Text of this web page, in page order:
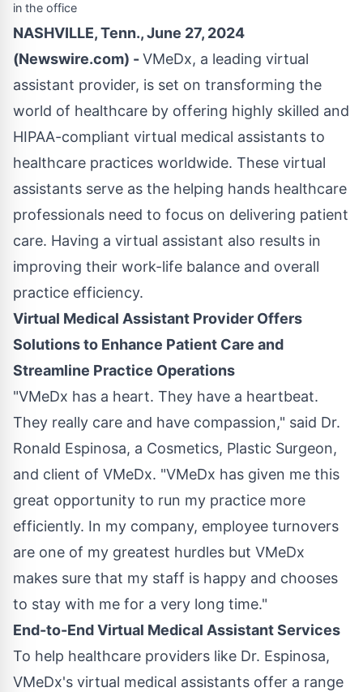
in the office
NASHVILLE, Tenn., June 27, 2024
(Newswire.com) -VMeDx, a leading virtual
assistant provider, is set on transforming the
world of healthcare by offering highly skilled and
HIPAA-compliant virtual medical assistants to
healthcare practices worldwide. These virtual
assistants serve as the helping hands healthcare
professionals need to focus on delivering patient
care. Having a virtual assistant also results in
improving their work-life balance and overall
practice efficiency.
Virtual Medical Assistant Provider Offers
Solutions to Enhance Patient Care and
Streamline Practice Operations
"VMeDx has a heart. They have a heartbeat.
They really care and have compassion," said Dr.
Ronald Espinosa, a Cosmetics, Plastic Surgeon,
and client of VMeDx. "VMeDx has given me this
great opportunity to run my practice more
efficiently. In my company, employee turnovers
are one of my greatest hurdles but VMeDx
makes sure that my staff is happy and chooses
to stay with me for a very long time."
End-to-End Virtual Medical Assistant Services
To help healthcare providers like Dr. Espinosa,
VMeDx's virtual medical assistants offer a range